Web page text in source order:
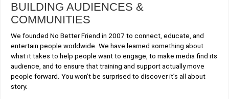
BUILDING AUDIENCES &
COMMUNITIES
We founded No Better Friend in 2007 to connect, educate, and
entertain people worldwide. We have learned something about
what it takes to help people want to engage, to make media find its
audience, and to ensure that training and support actually move
people forward. You won’t be surprised to discover it’s all about
story.